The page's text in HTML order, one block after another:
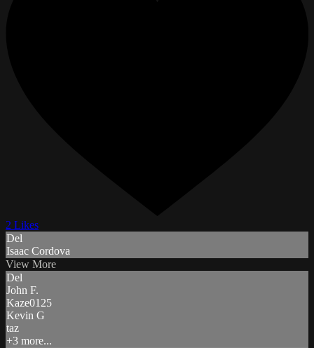
2 Likes
Del
Isaac Cordova
View More
Del
John F.
Kaze0125
Kevin G
taz
+3 more...